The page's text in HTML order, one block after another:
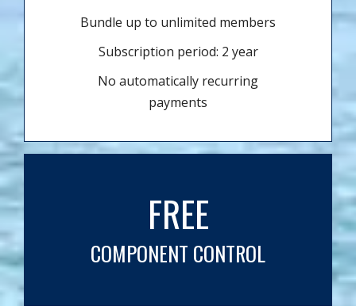
Bundle up to unlimited members
Subscription period: 2 year
No automatically recurring
payments
FREE
COMPONENT CONTROL